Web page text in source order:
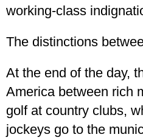
working-class
The distinctions
At the end of the day,
America between rich
golf at country clubs,
jockeys go to the